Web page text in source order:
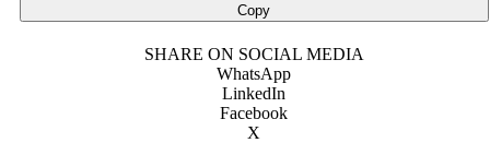
Copy
SHARE ON SOCIAL MEDIA
WhatsApp
LinkedIn
Facebook
X